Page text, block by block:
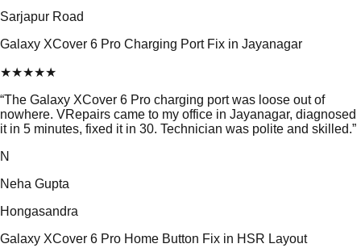
Sarjapur Road
Galaxy XCover 6 Pro Charging Port Fix in Jayanagar
★★★★★
“The Galaxy XCover 6 Pro charging port was loose out of
nowhere. VRepairs came to my office in Jayanagar, diagnosed
it in 5 minutes, fixed it in 30. Technician was polite and skilled.”
N
Neha Gupta
Hongasandra
Galaxy XCover 6 Pro Home Button Fix in HSR Layout